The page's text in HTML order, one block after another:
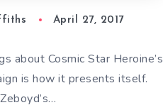
April 27, 2017
about Cosmic Star Heroine’s
is how it presents itself.
Zeboyd’s…